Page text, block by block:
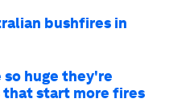
bushfires in
huge they're
start more fires